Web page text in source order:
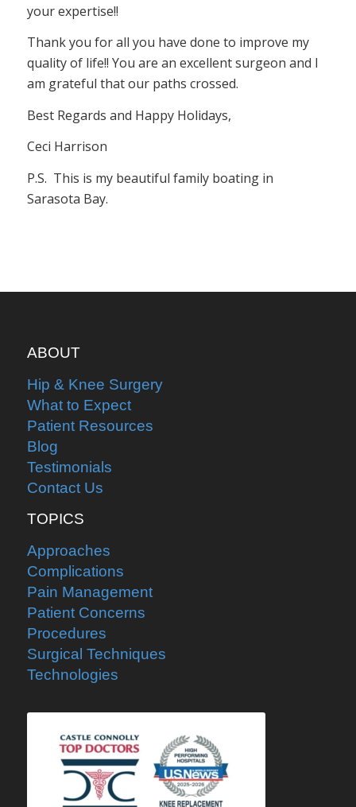
your expertise!!
Thank you for all you have done to improve my
quality of life!! You are an excellent surgeon and I
am grateful that our paths crossed.
Best Regards and Happy Holidays,
Ceci Harrison
P.S. This is my beautiful family boating in
Sarasota Bay.
ABOUT
Hip & Knee Surgery
What to Expect
Patient Resources
Blog
Testimonials
Contact Us
TOPICS
Approaches
Complications
Pain Management
Patient Concerns
Procedures
Surgical Techniques
Technologies